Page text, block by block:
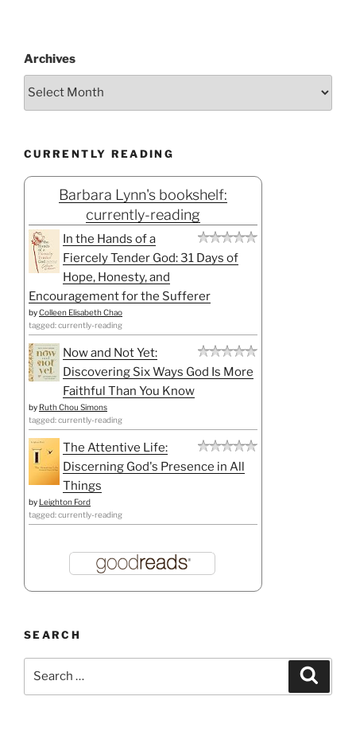
Archives
CURRENTLY READING
Barbara Lynn's bookshelf:
currently-reading
In the Hands of a
Fiercely Tender God: 31 Days of
Hope, Honesty, and
Encouragement for the Sufferer
byColleen Elisabeth Chao
tagged: currently-reading
Now and Not Yet:
Discovering Six Ways God Is More
Faithful Than You Know
by Ruth Chou Simons
tagged: currently-reading
The Attentive Life:
Discerning God's Presence in All
Things
by Leighton Ford
tagged: currently-reading
SEARCH